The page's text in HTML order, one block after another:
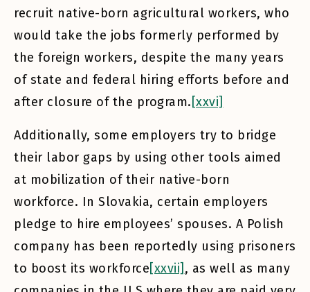
recruit native-born agricultural workers, who
would take the jobs formerly performed by
the foreign workers, despite the many years
of state and federal hiring efforts before and
after closure of the program. [xxvi]
Additionally, some employers try to bridge
their labor gaps by using other tools aimed
at mobilization of their native-born
workforce. In Slovakia, certain employers
pledge to hire employees’ spouses. A Polish
company has been reportedly using prisoners
to boost its workforce[xxvii] , as well as many